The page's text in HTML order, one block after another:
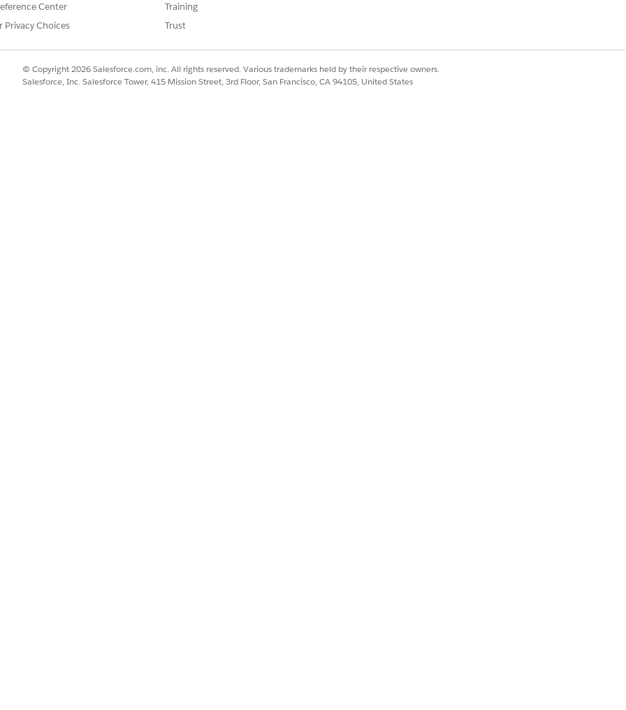
for individual users based on the accounts and products that they’re responsible for. One user can
1 and the product category, Beverages. At the same time, User A can manage Account 2 and product
can manage Account 2 and product category Snacks. To control this level of access, create a user setting
combination for every user.
Center
Privacy Choices
Training
Trust
© Copyright 2026 Salesforce.com, inc. All rights reserved. Various trademarks held by their respective owners.
Salesforce, Inc. Salesforce Tower, 415 Mission Street, 3rd Floor, San Francisco, CA 94105, United States